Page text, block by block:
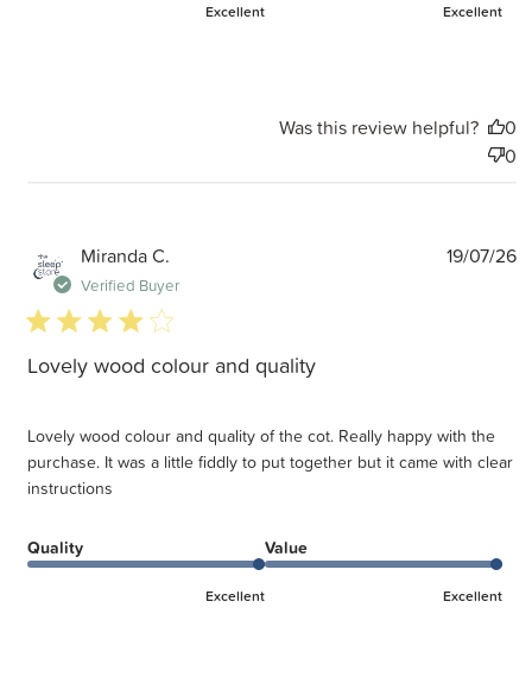
Excellent Excellent
Was this review helpful?
0
0
Miranda C.
Verified Buyer
4 star rating
Lovely wood colour and quality
Lovely wood colour and quality of the cot. Really happy with the
purchase. It was a little fiddly to put together but it came with clear
instructions
Quality
Excellent
Value
Excellent
19/07/26